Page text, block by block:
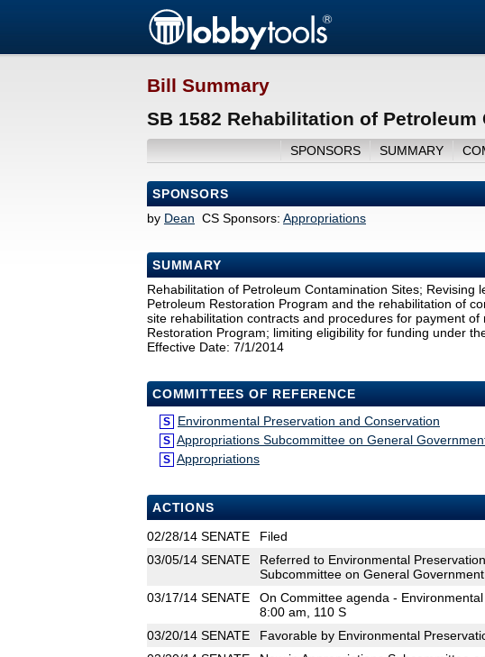
Bill Summary
SB 1582 Rehabilitation of
SPONSORS SUMMARY
SPONSORS
by Dean CS Sponsors: Appropriations
SUMMARY
Rehabilitation of Petroleum Contamination Sites; Revising
Petroleum Restoration Program and the rehabilitation of
site rehabilitation contracts and procedures for payment
Restoration Program; limiting eligibility for funding under
Effective Date: 7/1/2014
COMMITTEES OF REFERENCE
S Environmental Preservation and Conservation
S Appropriations Subcommittee on General
S Appropriations
ACTIONS
02/28/14 SENATE
Filed
03/05/14 SENATE
Referred to Environmental
Subcommittee on General
03/17/14 SENATE
On Committee agenda -
8:00 am, 110 S
03/20/14 SENATE
Favorable by Environmental